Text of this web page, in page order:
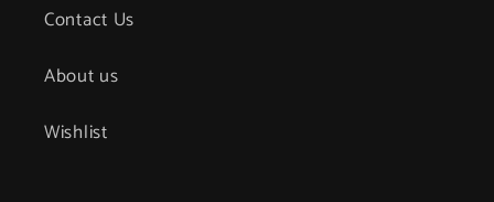
Contact Us
About us
Wishlist